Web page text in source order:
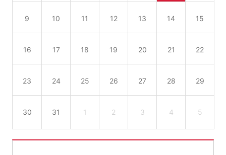
9 10 11 12 13 14 15
16 17 18 19 20 21 22
23 24 25 26 27 28 29
30 31 1 2 3 4 5